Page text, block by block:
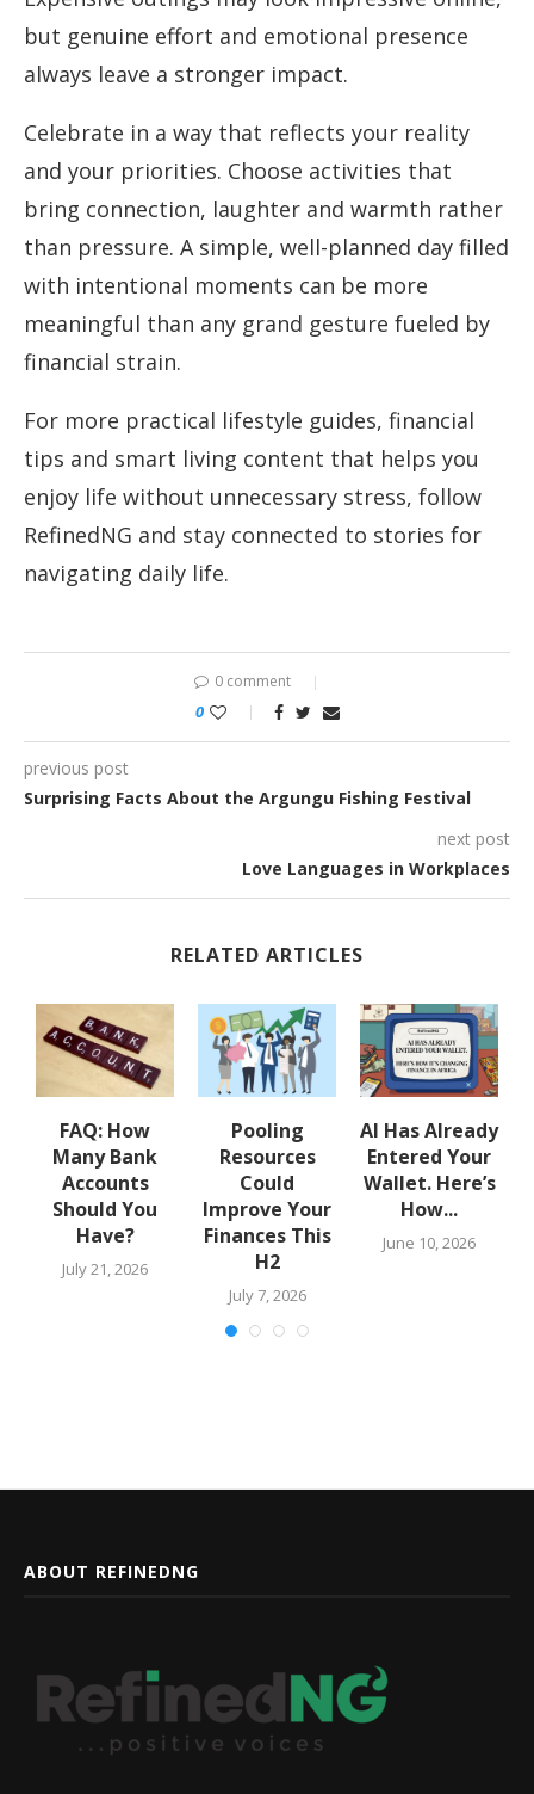
but genuine effort and emotional presence
always leave a stronger impact.
Celebrate in a way that reflects your reality
and your priorities. Choose activities that
bring connection, laughter and warmth rather
than pressure. A simple, well-planned day filled
with intentional moments can be more
meaningful than any grand gesture fueled by
financial strain.
For more practical lifestyle guides, financial
tips and smart living content that helps you
enjoy life without unnecessary stress, follow
RefinedNG and stay connected to stories for
navigating daily life.
0 comment
0
previous post
Surprising Facts About the Argungu Fishing Festival
next post
Love Languages in Workplaces
RELATED ARTICLES
FAQ: How
Many Bank
Accounts
Should You
Have?
July 21, 2026
Pooling
Resources
Could
Improve Your
Finances This
H2
July 7, 2026
AI Has Already
Entered Your
Wallet. Here’s
How...
June 10, 2026
ABOUT REFINEDNG